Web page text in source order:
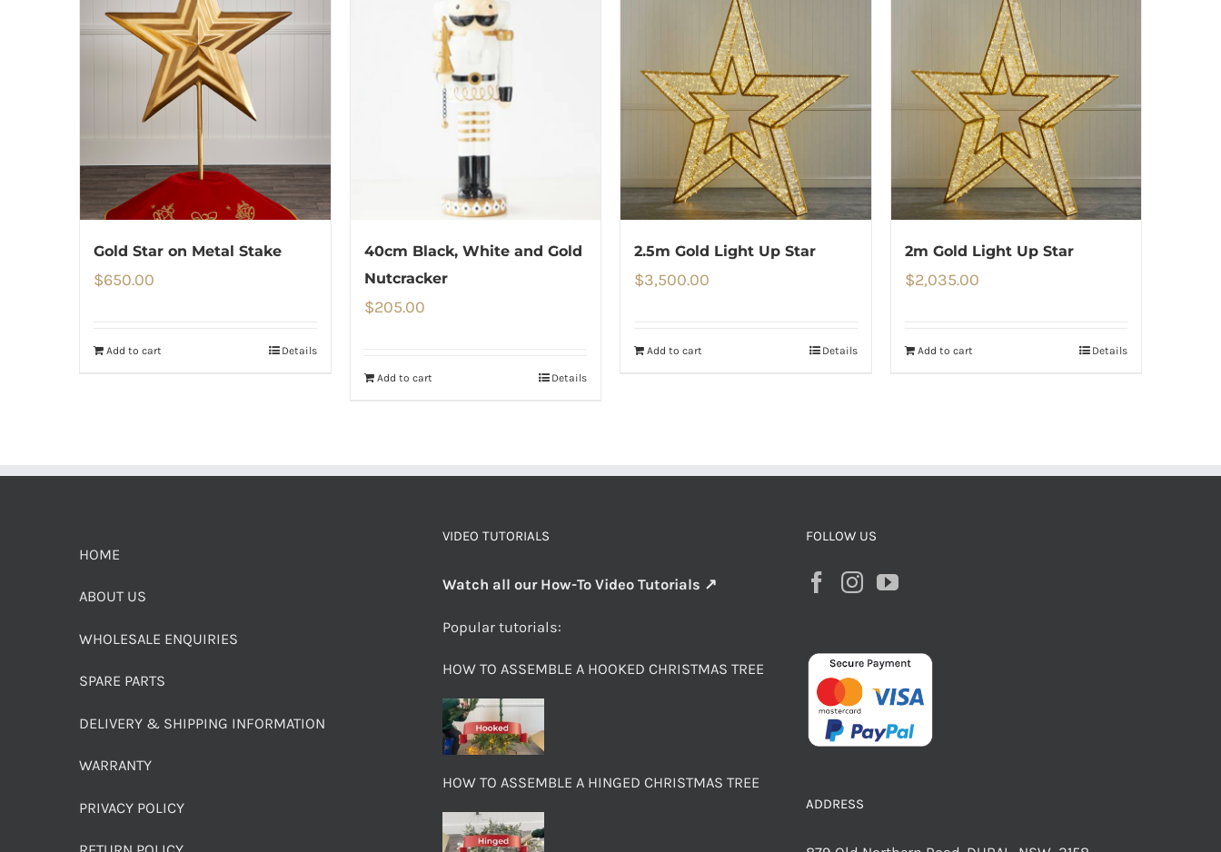
Gold Star on Metal Stake
$650.00
Add to cart Details
40cm Black, White and Gold
Nutcracker
$205.00
Add to cart Details
2.5m Gold Light Up Star
$3,500.00
Add to cart Details
2m Gold Light Up Star
$2,035.00
Add to cart Details
HOME
ABOUT US
WHOLESALE ENQUIRIES
SPARE PARTS
DELIVERY & SHIPPING INFORMATION
WARRANTY
PRIVACY POLICY
VIDEO TUTORIALS
Watch all our How-To Video Tutorials ↗
Popular tutorials:
HOW TO ASSEMBLE A HOOKED CHRISTMAS TREE
HOW TO ASSEMBLE A HINGED CHRISTMAS TREE
FOLLOW US
ADDRESS